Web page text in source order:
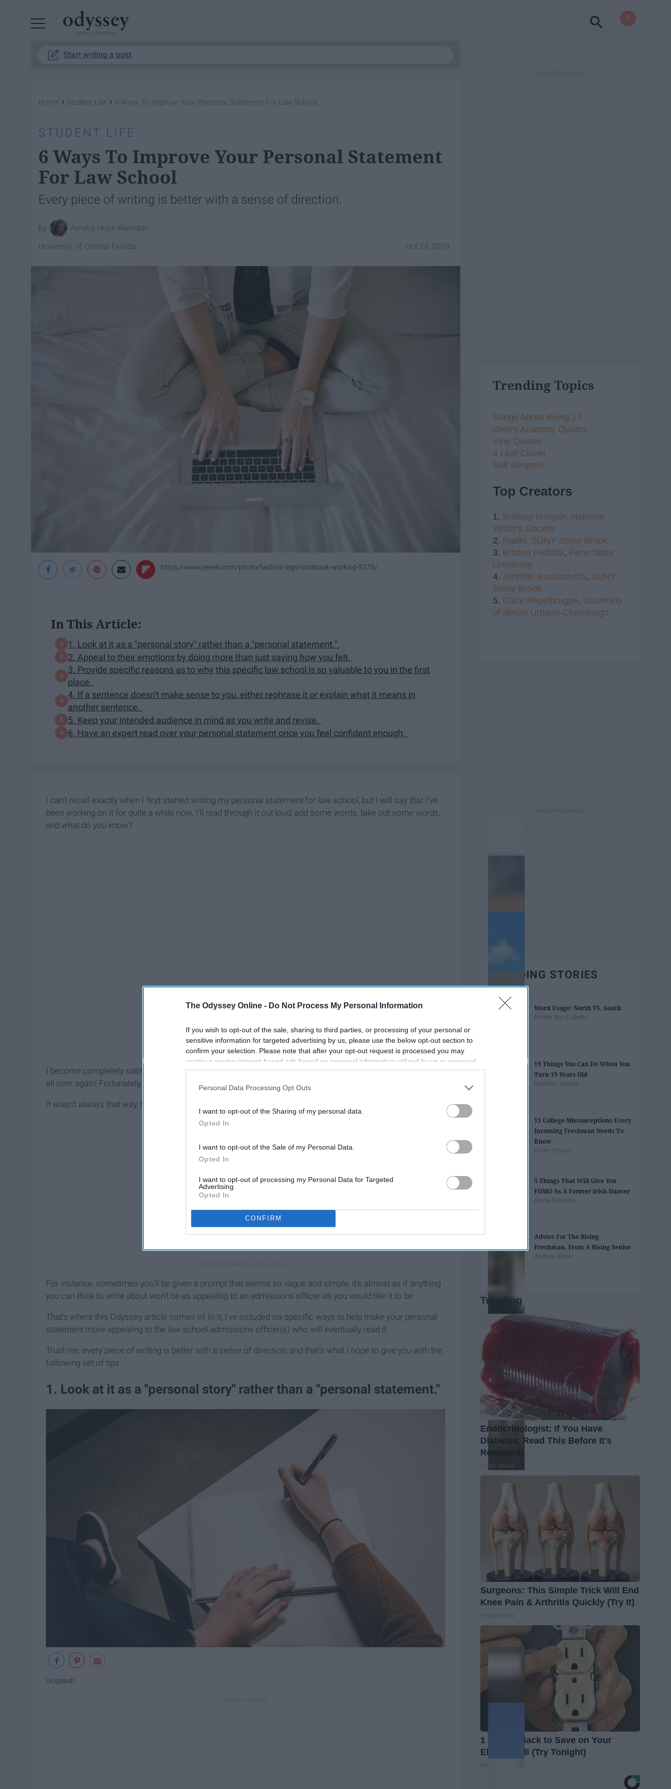
The Odyssey Online - Do Not Process My Personal Information
If you wish to opt-out of the sale, sharing to third parties, or processing of your personal or
sensitive information for targeted advertising by us, please use the below opt-out section to
confirm your selection. Please note that after your opt-out request is processed you may
continue seeing interest-based ads based on personal information utilized by us or personal
information disclosed to third parties prior to your opt-out. You may separately opt-out of the
participants. This information may also be disclosed by us to third parties on the
IAB’s List of
Personal Data Processing Opt Outs
I want to opt-out of the Sharing of my personal data.
Opted In
I want to opt-out of the Sale of my Personal Data.
Opted In
I want to opt-out of processing my Personal Data for Targeted
Advertising.
Opted In
CONFIRM
Start writing a post
Home › Student Life › 6 Ways To Improve Your Personal Statement For Law School
STUDENT LIFE
6 Ways To Improve Your Personal Statement
For Law School
Every piece of writing is better with a sense of direction.
Amelia Hope Alamdar
Oct 23, 2018
University of Central Florida
https://www.pexels.com/photo/fashion-legs-notebook-working-5279/
In This Article:
1. Look at it as a "​personal ​story​" rather than a "personal statement."
2. Appeal to their emotions by doing more than just saying how you felt.
3. Provide specific reasons as to why this specific law school is so valuable to you in the first
place.
4. If a sentence doesn't make sense to you, either rephrase it or explain what it means in
another sentence.
5. Keep your intended audience in mind as you write and revise.
6. Have an expert read over your personal statement once you feel confident enough.
I can't recall exactly when I first started writing my personal statement for law school, but I will say that I've
been working on it for quite a while now. I'll read through it out loud, add some words, take out some words,
and what do you know?
I become completely satisfied with it only to read it at a later date and feel the need to repeat the same cycle
all over again! Fortunately, I now know the exact direction that I want to go with my personal statement.
It wasn't always that way, however.
For instance, sometimes you'll be given a prompt that seems so vague and simple, it's almost as if anything
you can think to write about won't be as appealing to an admissions officer as you would like it to be.
That's where this Odyssey article comes in! In it, I've included six specific ways to help make your personal
statement more appealing to the law school admissions officer(s) who will eventually read it.
Trust me, every piece of writing is better with a sense of direction, and that's what I hope to give you with the
following set of tips.
1. Look at it as a "​personal ​story​" rather than a "personal statement."
Unsplash
Trending Topics
Songs About Being 17
Grey's Anatomy Quotes
Vine Quotes
4 Leaf Clover
Self Respect
Top Creators
1. Brittany Morgan, National
Writer's Society
2. Radhi, SUNY Stony Brook
3. Kristen Haddox, Penn State
University
4. Jennifer Kustanovich, SUNY
Stony Brook
5. Clare Regelbrugge, University
of Illinois Urbana-Champaign
TRENDING STORIES
Word Usage: North VS. South
Nicole Ann LoBello
19 Things You Can Do When You
Turn 19 Years Old
Madelyn Casale
11 College Misconceptions Every
Incoming Freshman Needs To
Know
Helen Horton
5 Things That Will Give You
FOMO As A Former Irish Dancer
Alana Bracken
Advice For The Rising
Freshman, From A Rising Senior
Andrew Stine
Trending
Endocrinologist: If You Have
Diabetes, Read This Before It's
Removed!
Health Weekly
Surgeons: This Simple Trick Will End
Knee Pain & Arthritis Quickly (Try It)
1 Simple Hack to Save on Your
Electric Bill (Try Tonight)